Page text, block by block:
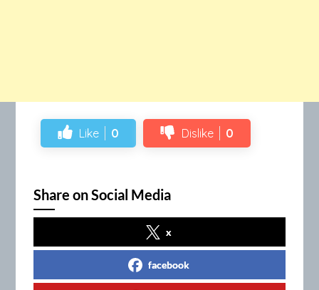
Like 0 Dislike 0
Share on Social Media
x
facebook